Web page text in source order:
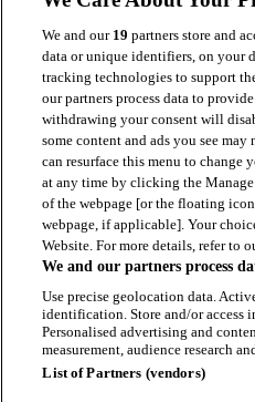
GEC/1
1920-1993
sub-fonds
GEC/
Files
1953-
series
We and our 19 partners store and
data or unique identifiers, on your
tracking technologies to support
our partners process data to
withdrawing your consent will
some content and ads you see
can resurface this menu to change
at any time by clicking the
of the webpage [or the floating
webpage, if applicable]. Your
Website. For more details, refer to
We and our partners process
Use precise geolocation data.
identification. Store and/or access
Personalised advertising and
measurement, audience research
List of Partners (vendors)